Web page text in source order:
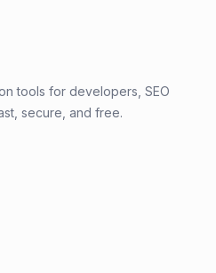
tools for developers, SEO
secure, and free.